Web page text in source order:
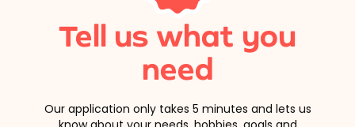
Tell us what you
need
Our application only takes 5 minutes and lets us